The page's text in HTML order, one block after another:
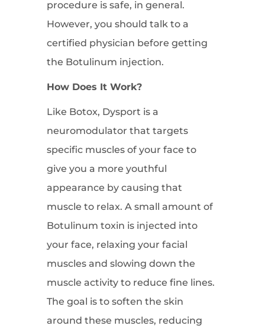
procedure is safe, in general.
However, you should talk to a
certified physician before getting
the Botulinum injection.
How Does It Work?
Like Botox, Dysport is a
neuromodulator that targets
specific muscles of your face to
give you a more youthful
appearance by causing that
muscle to relax. A small amount of
Botulinum toxin is injected into
your face, relaxing your facial
muscles and slowing down the
muscle activity to reduce fine lines.
The goal is to soften the skin
around these muscles, reducing